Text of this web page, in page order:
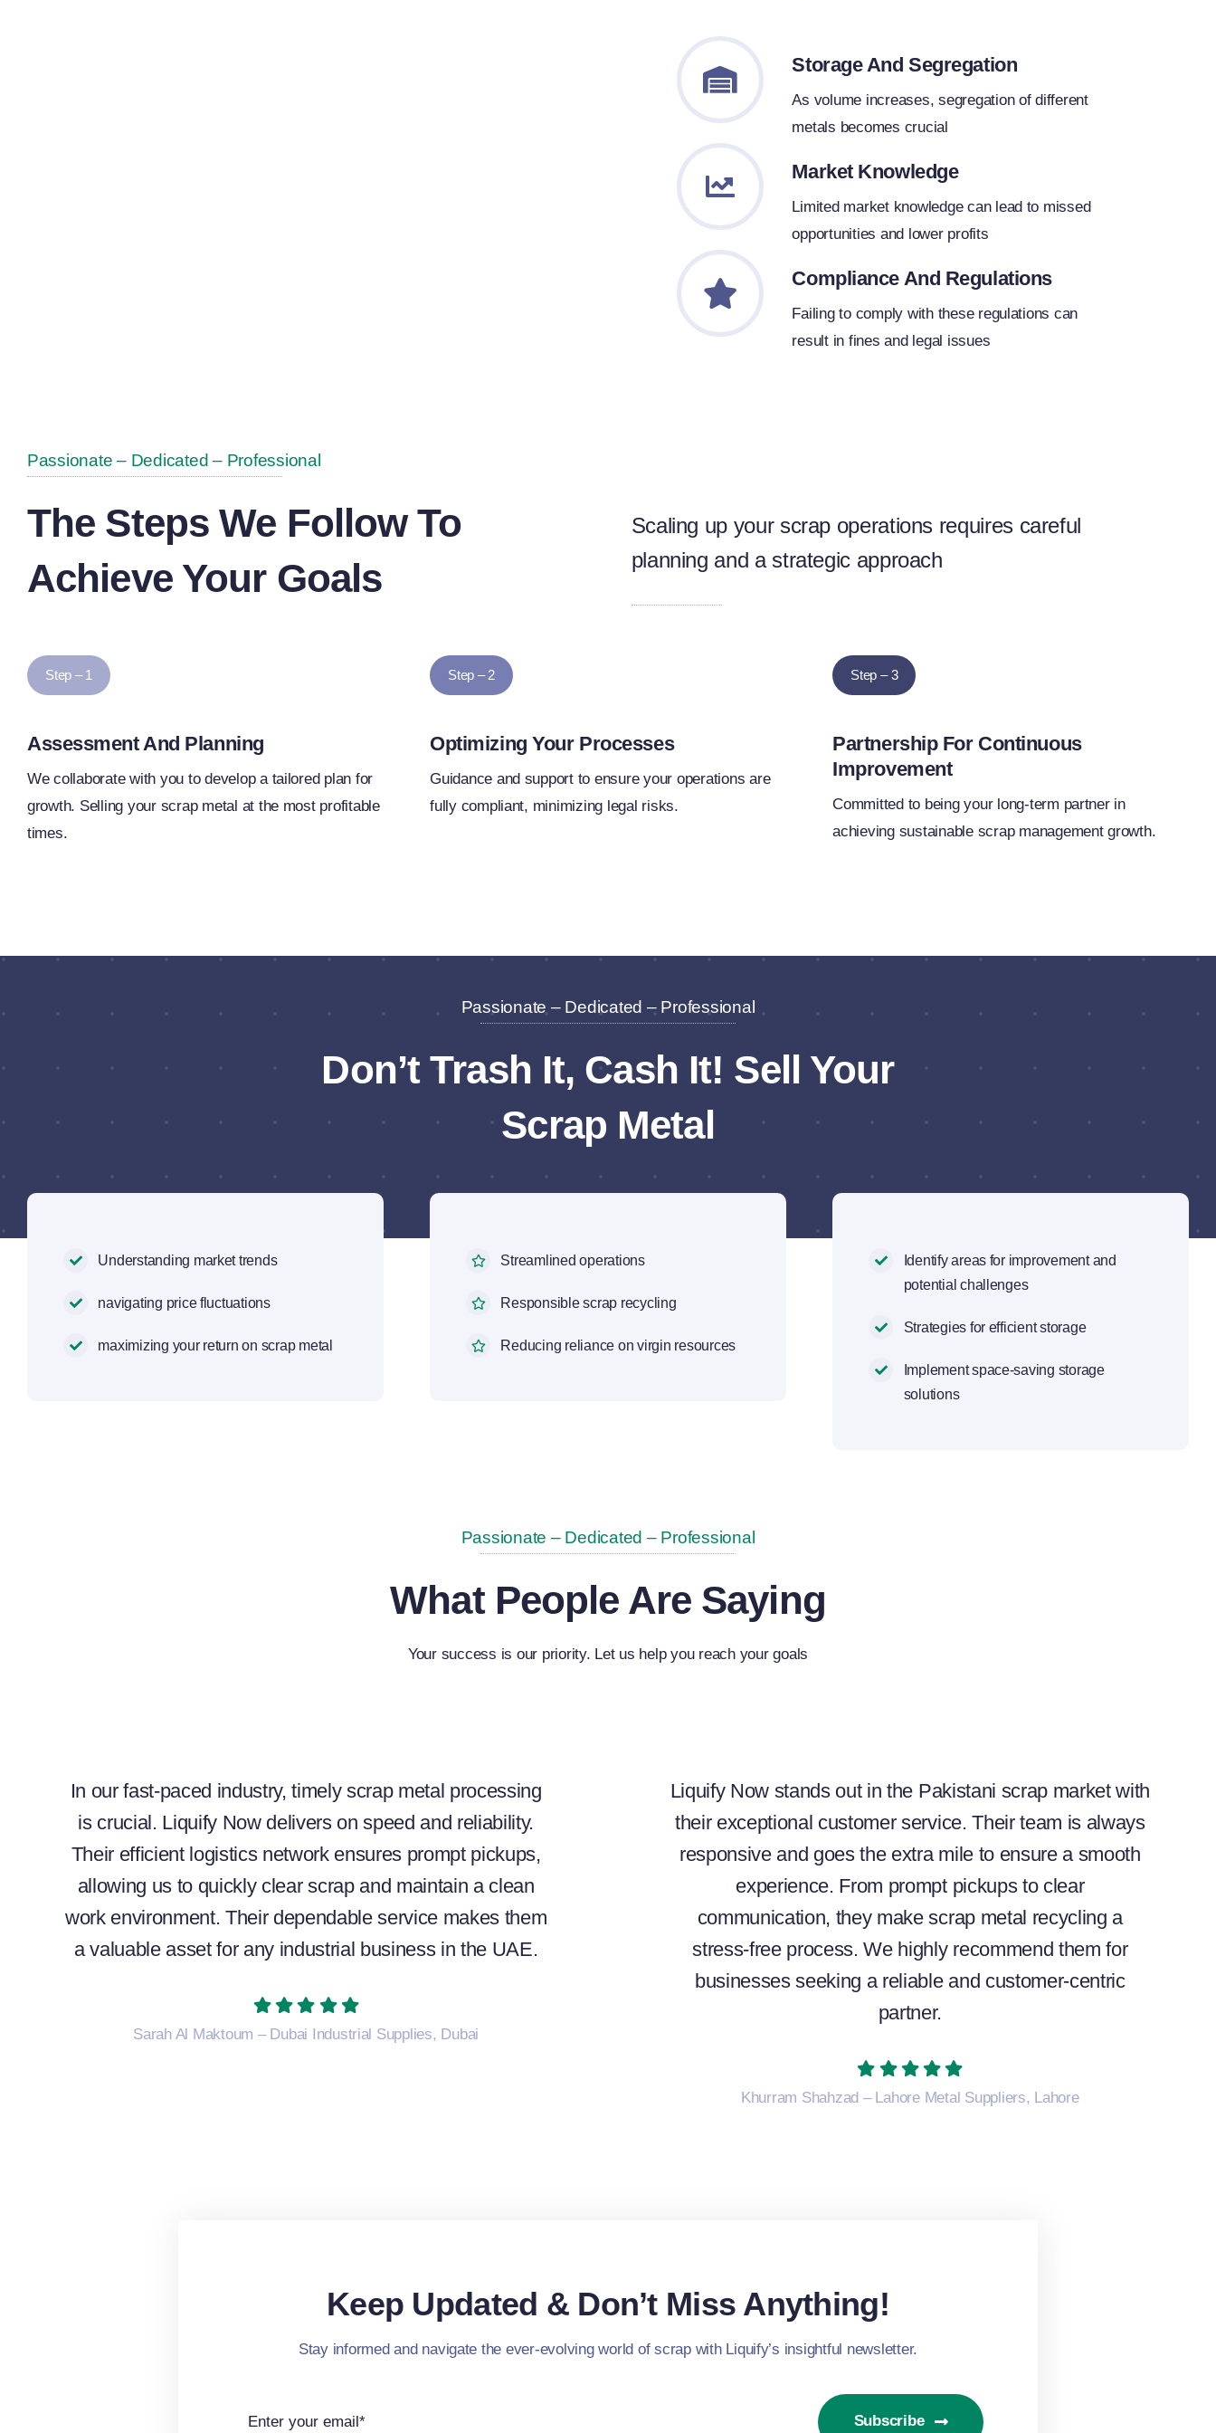
Storage And Segregation
As volume increases, segregation of different
metals becomes crucial
Market Knowledge
Limited market knowledge can lead to missed
opportunities and lower profits
Compliance And Regulations
Failing to comply with these regulations can
result in fines and legal issues
Passionate – Dedicated – Professional
The Steps We Follow To
Achieve Your Goals
Scaling up your scrap operations requires careful
planning and a strategic approach
Step – 1
Assessment And Planning
We collaborate with you to develop a tailored plan for
growth. Selling your scrap metal at the most profitable
times.
Step – 2
Optimizing Your Processes
Guidance and support to ensure your operations are
fully compliant, minimizing legal risks.
Step – 3
Partnership For Continuous
Improvement
Committed to being your long-term partner in
achieving sustainable scrap management growth.
Passionate – Dedicated – Professional
Don’t Trash It, Cash It! Sell Your
Scrap Metal
Understanding market trends
navigating price fluctuations
maximizing your return on scrap metal
Streamlined operations
Responsible scrap recycling
Reducing reliance on virgin resources
Identify areas for improvement and
potential challenges
Strategies for efficient storage
Implement space-saving storage
solutions
Passionate – Dedicated – Professional
What People Are Saying
Your success is our priority. Let us help you reach your goals
In our fast-paced industry, timely scrap metal processing
is crucial. Liquify Now delivers on speed and reliability.
Their efficient logistics network ensures prompt pickups,
allowing us to quickly clear scrap and maintain a clean
work environment. Their dependable service makes them
a valuable asset for any industrial business in the UAE.
Sarah Al Maktoum – Dubai Industrial Supplies, Dubai
Liquify Now stands out in the Pakistani scrap market with
their exceptional customer service. Their team is always
responsive and goes the extra mile to ensure a smooth
experience. From prompt pickups to clear
communication, they make scrap metal recycling a
stress-free process. We highly recommend them for
businesses seeking a reliable and customer-centric
partner.
Khurram Shahzad – Lahore Metal Suppliers, Lahore
Keep Updated & Don’t Miss Anything!
Stay informed and navigate the ever-evolving world of scrap with Liquify’s insightful newsletter.
Subscribe